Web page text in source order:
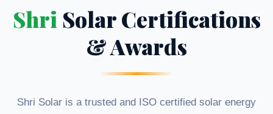
Shri Solar Certifications
& Awards
Shri Solar is a trusted and ISO certified solar energy